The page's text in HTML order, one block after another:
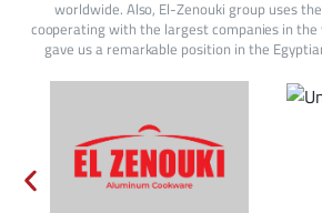
worldwide. Also, El-Zenouki group uses
cooperating with the largest companies in
gave us a remarkable position in the